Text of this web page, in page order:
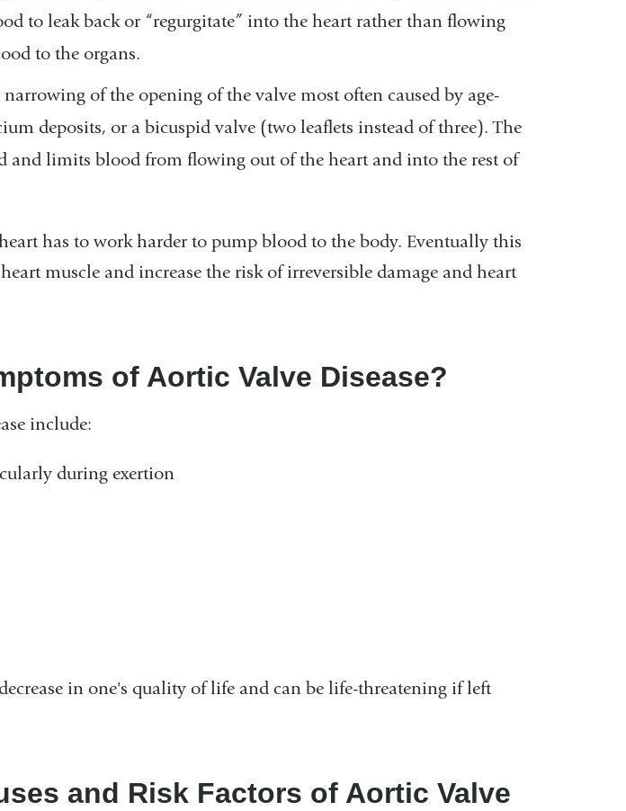
to leak back or “regurgitate” into the heart rather than flowing
to the organs.
narrowing of the opening of the valve most often caused by age-
deposits, or a bicuspid valve (two leaflets instead of three). The
and limits blood from flowing out of the heart and into the rest of
has to work harder to pump blood to the body. Eventually this
muscle and increase the risk of irreversible damage and heart
of Aortic Valve Disease?
include:
during exertion
in one's quality of life and can be life-threatening if left
and Risk Factors of Aortic Valve